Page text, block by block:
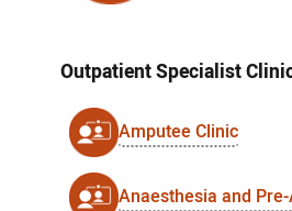
Outpatient Specialist
Amputee Clinic
Anaesthesia and